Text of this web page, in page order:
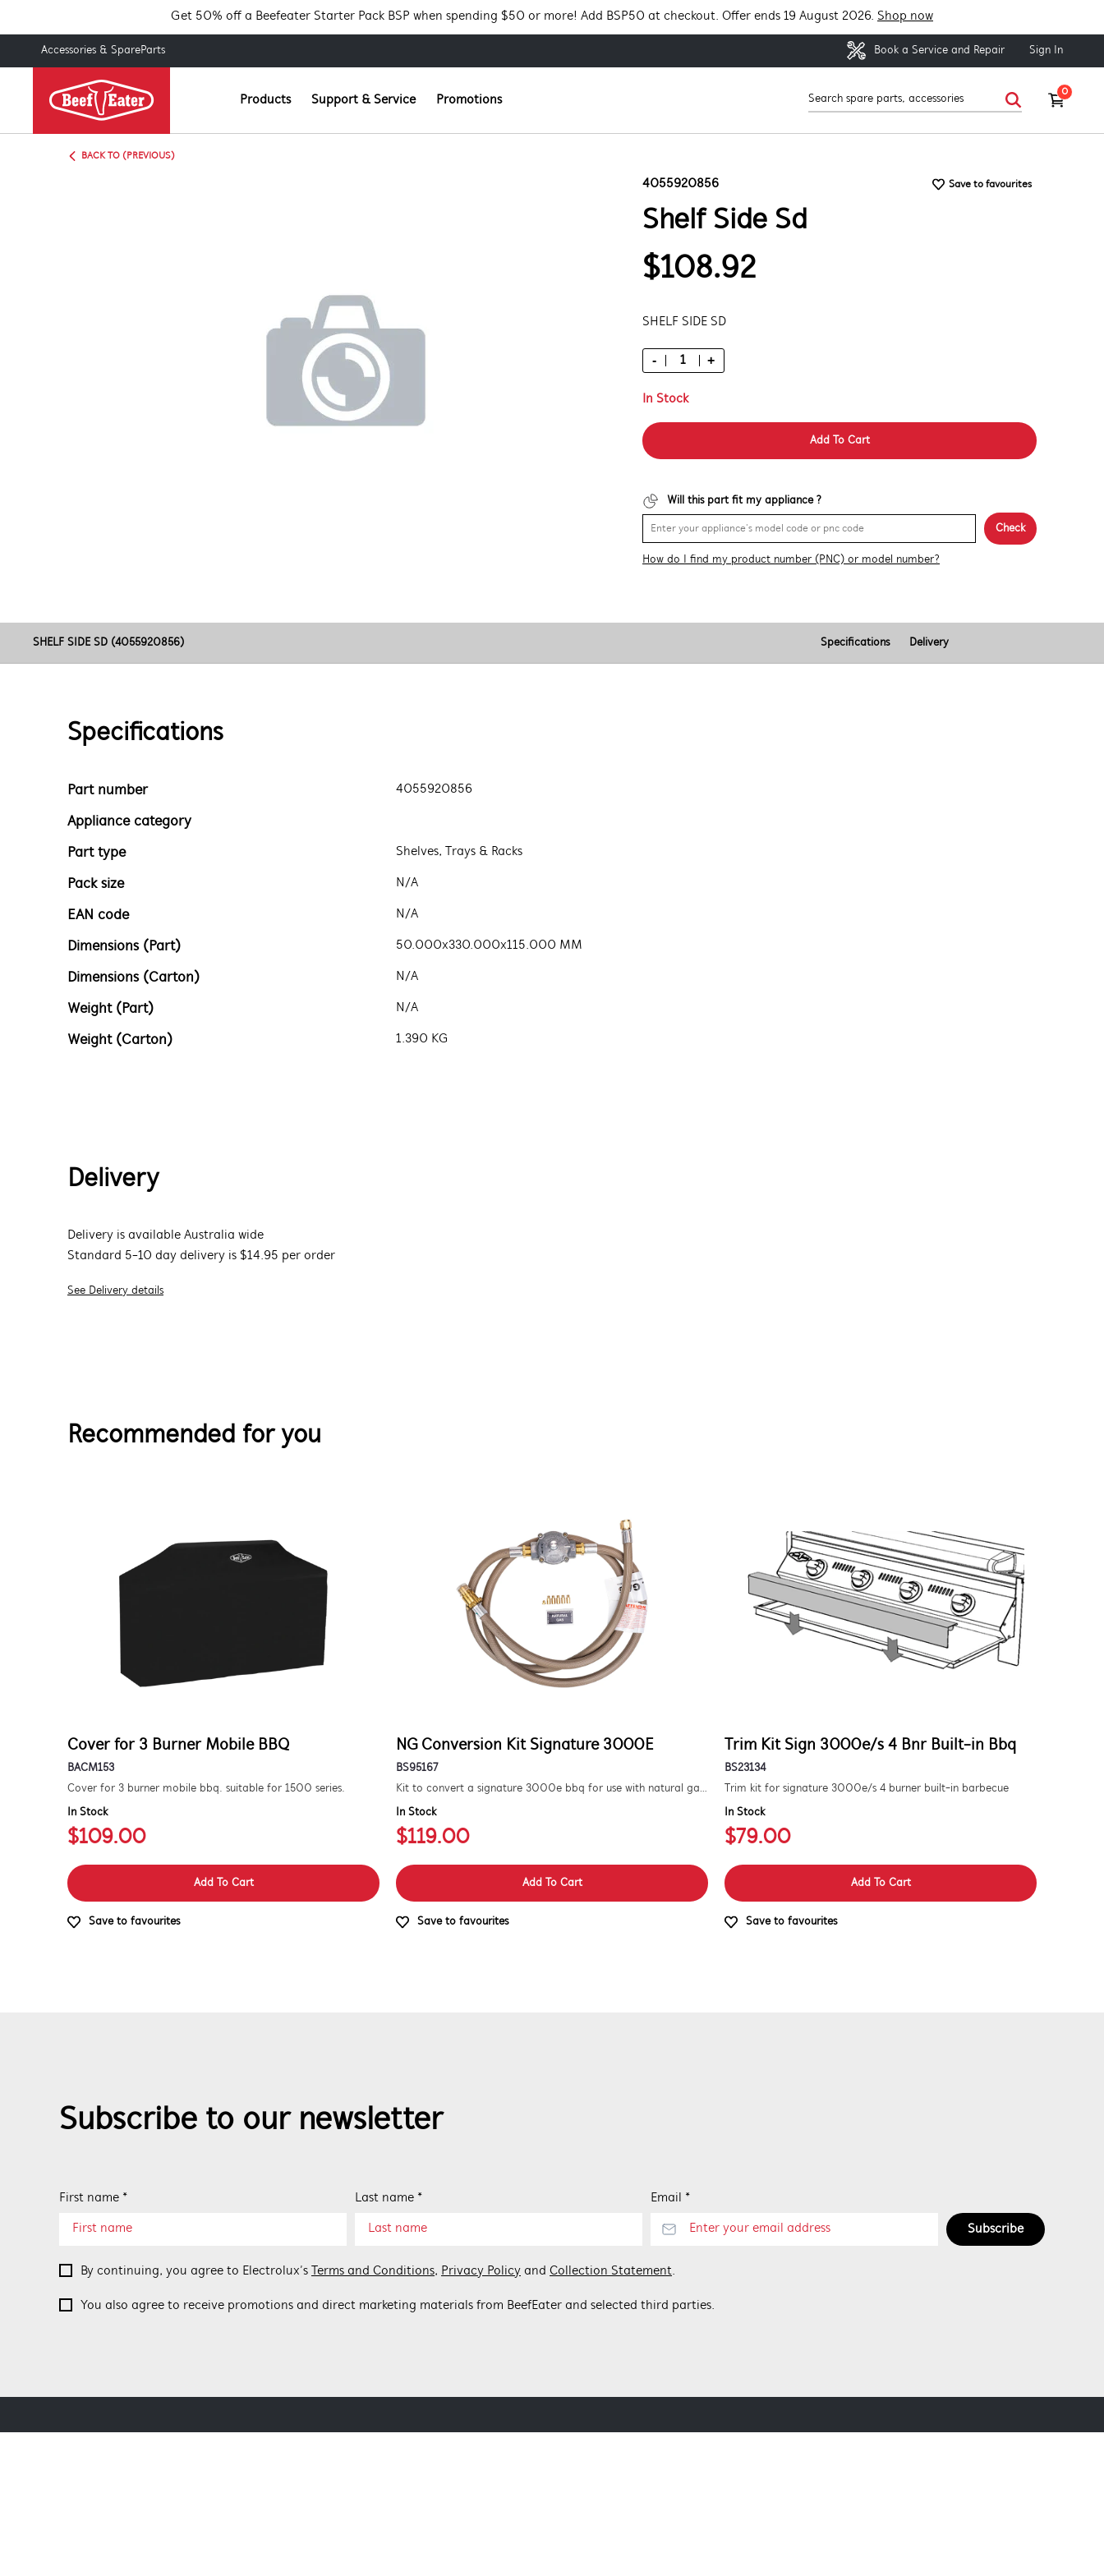
Get 50% off a Beefeater Starter Pack BSP when spending $50 or more! Add BSP50 at checkout. Offer ends 19 August 2026. Shop now
Accessories & SpareParts Book a Service and Repair Sign In
Products Support & Service Promotions
0
BACK TO (PREVIOUS)
4055920856 Save to favourites
Shelf Side Sd
$108.92
SHELF SIDE SD
- +
In Stock
Add To Cart
Will this part fit my appliance ?
Check
How do I find my product number (PNC) or model number?
SHELF SIDE SD (4055920856) Specifications Delivery
Specifications
Part number 4055920856
Appliance category
Part type
Shelves, Trays & Racks
Pack size N/A
EAN code N/A
Dimensions (Part) 50.000x330.000x115.000 MM
Dimensions (Carton) N/A
Weight (Part) N/A
Weight (Carton) 1.390 KG
Delivery
Delivery is available Australia wide
Standard 5-10 day delivery is $14.95 per order
See Delivery details
Recommended for you
Cover for 3 Burner Mobile BBQ
BACM153
Cover for 3 burner mobile bbq. suitable for 1500 series.
In Stock
$109.00
Add To Cart
Save to favourites
NG Conversion Kit Signature 3000E
BS95167
Kit to convert a signature 3000e bbq for use with natural gas. includes hose and injector.
In Stock
$119.00
Add To Cart
Save to favourites
Trim Kit Sign 3000e/s 4 Bnr Built-in Bbq
BS23134
Trim kit for signature 3000e/s 4 burner built-in barbecue
In Stock
$79.00
Add To Cart
Save to favourites
Subscribe to our newsletter
First name * Last name * Email *
Subscribe
By continuing, you agree to Electrolux’s Terms and Conditions, Privacy Policy and Collection Statement.
You also agree to receive promotions and direct marketing materials from BeefEater and selected third parties.